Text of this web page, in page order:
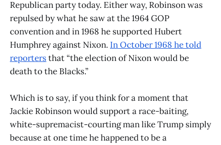
Republican party today. Either way, Robinson was
repulsed by what he saw at the 1964 GOP
convention and in 1968 he supported Hubert
Humphrey against Nixon. In October 1968 he told
reportersthat “the election of Nixon would be
death to the Blacks.”
Which is to say, if you think for a moment that
Jackie Robinson would support a race-baiting,
white-supremacist-courting man like Trump simply
because at one time he happened to be a